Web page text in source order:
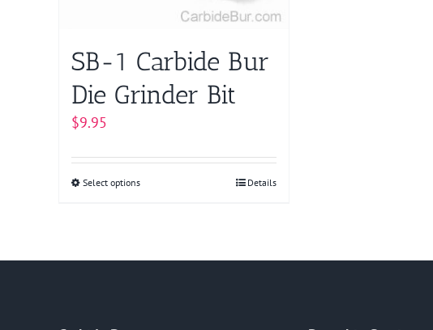
SB-1 Carbide Bur
Die Grinder Bit
$9.95
Select optionsThis
Details